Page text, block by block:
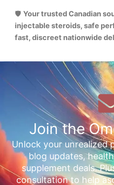
🛡️ Your trusted Canadian
injectable steroids, safe
fast, discreet nationwide
Join the
Unlock your unrealized
blog updates,
supplement deals.
consultation to help